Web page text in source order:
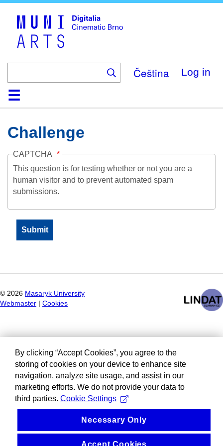
Čeština Log in
HomeCollection
Browse
AboutHelpContactDigitalia
Challenge
CAPTCHA
This question is for testing whether or not you are a
human visitor and to prevent automated spam
submissions.
© 2026 Masaryk University
Webmaster
Cookies
By clicking “Accept Cookies”, you agree to the
storing of cookies on your device to enhance site
navigation, analyze site usage, and assist in our
marketing efforts. We do not provide your data to
third parties. Cookie Settings
Necessary Only
Accept Cookies